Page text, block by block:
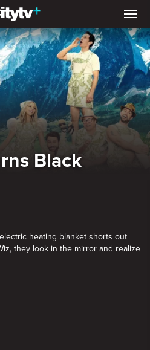
Black
Black
heating blanket shorts out
they look in the mirror and realize